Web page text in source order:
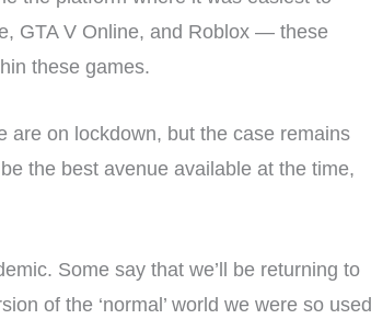
GTA V Online, and Roblox — these
these games.
are on lockdown, but the case remains
the best avenue available at the time,
Some say that we’ll be returning to
of the ‘normal’ world we were so used